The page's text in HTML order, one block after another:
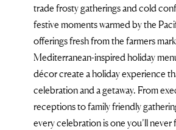
trade frosty gatherings and cold
festive moments warmed by the
offerings fresh from the farmers
Mediterranean-inspired holiday
décor create a holiday experience
celebration and a getaway. From
receptions to family friendly
every celebration is one you’ll never